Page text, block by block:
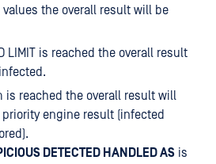
values the overall result will be
LIMIT is reached the overall result
is reached the overall result will
engine result (infected
DETECTED HANDLED AS is